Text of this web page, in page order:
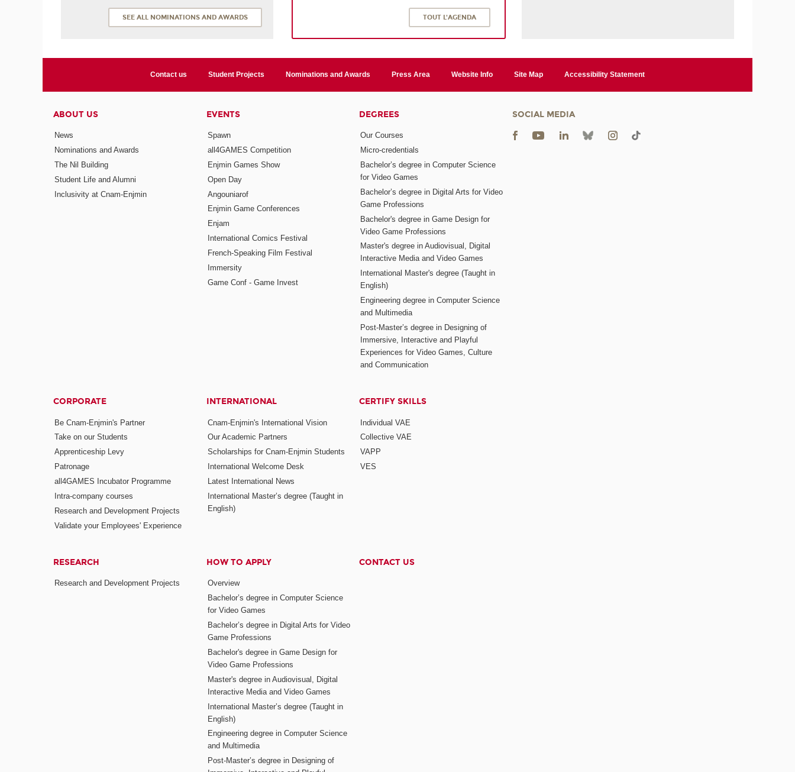
SEE ALL NOMINATIONS AND AWARDS TOUT L'AGENDA
Contact us Student Projects Nominations and Awards Press Area Website Info Site Map Accessibility Statement
ABOUT US
News
Nominations and Awards
The Nil Building
Student Life and Alumni
Inclusivity at Cnam-Enjmin
EVENTS
Spawn
all4GAMES Competition
Enjmin Games Show
Open Day
Angouniarof
Enjmin Game Conferences
Enjam
International Comics Festival
French-Speaking Film Festival
Immersity
Game Conf - Game Invest
DEGREES
Our Courses
Micro-credentials
Bachelor’s degree in Computer Science
for Video Games
Bachelor’s degree in Digital Arts for Video
Game Professions
Bachelor's degree in Game Design for
Video Game Professions
Master's degree in Audiovisual, Digital
Interactive Media and Video Games
International Master's degree (Taught in
English)
Engineering degree in Computer Science
and Multimedia
Post-Master’s degree in Designing of
Immersive, Interactive and Playful
Experiences for Video Games, Culture
and Communication
CORPORATE
Be Cnam-Enjmin's Partner
Take on our Students
Apprenticeship Levy
Patronage
all4GAMES Incubator Programme
Intra-company courses
Research and Development Projects
Validate your Employees' Experience
INTERNATIONAL
Cnam-Enjmin's International Vision
Our Academic Partners
Scholarships for Cnam-Enjmin Students
International Welcome Desk
Latest International News
International Master’s degree (Taught in
English)
CERTIFY SKILLS
Individual VAE
Collective VAE
VAPP
VES
RESEARCH
Research and Development Projects
HOW TO APPLY
Overview
Bachelor’s degree in Computer Science
for Video Games
Bachelor’s degree in Digital Arts for Video
Game Professions
Bachelor's degree in Game Design for
Video Game Professions
Master's degree in Audiovisual, Digital
Interactive Media and Video Games
International Master’s degree (Taught in
English)
Engineering degree in Computer Science
and Multimedia
Post-Master’s degree in Designing of
CONTACT US
SOCIAL MEDIA